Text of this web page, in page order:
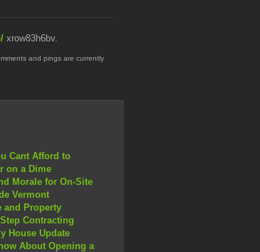
xrow83h6bv.
and pings are currently
Cant Afford to
on a Dime
Morale for On-Site
Vermont
and Property
Contracting
House Update
About Opening a